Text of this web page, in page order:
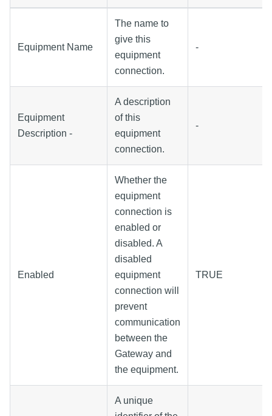
Equipment Name
The name to
give this
equipment
connection.
-
Equipment
Description -
A description
of this
equipment
connection.
-
Enabled
Whether the
equipment
connection is
enabled or
disabled. A
disabled
equipment
connection will
prevent
communication
between the
Gateway and
the equipment.
TRUE
A unique